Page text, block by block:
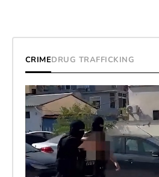
CRIMEDRUG TRAFFICKING